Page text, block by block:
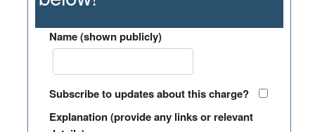
Name (shown publicly)
Subscribe to updates about this charge?
Explanation (provide any links or relevant